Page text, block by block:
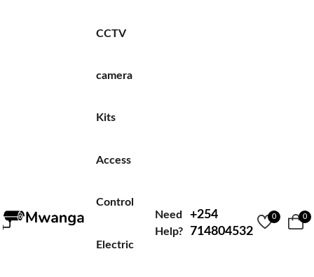
CCTV
camera
Kits
Access
Control
Electric
Need
Help?
+254
714804532
0 0